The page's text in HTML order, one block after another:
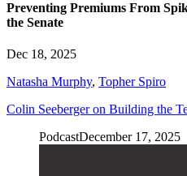
Preventing Premiums From
the Senate
Dec 18, 2025
Natasha Murphy, Topher Spiro
Colin Seeberger on Building the
PodcastDecember 17, 2025